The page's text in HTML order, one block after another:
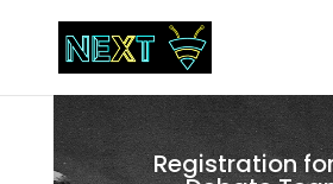
Registration